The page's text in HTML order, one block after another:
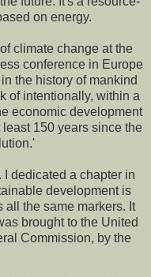
on energy.
climate change at the
conference in Europe
the history of mankind
of intentionally, within a
economic development
150 years since the
dedicated a chapter in
development is
all the same markers. It
brought to the United
Commission, by the